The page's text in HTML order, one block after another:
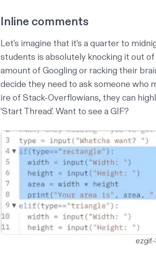
Inline comments
Let's imagine that it's a quarter to
students is absolutely knocking it out
amount of Googling or racking their
decide they need to ask someone who
ire of Stack-Overflowians, they can
'Start Thread'. Want to see a GIF?